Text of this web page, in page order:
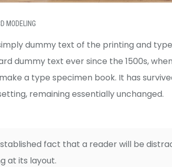
MODELING
dummy text of the printing and
dummy text ever since the 1500s,
a type specimen book. It has
remaining essentially unchanged.
fact that a reader will be
at its layout.